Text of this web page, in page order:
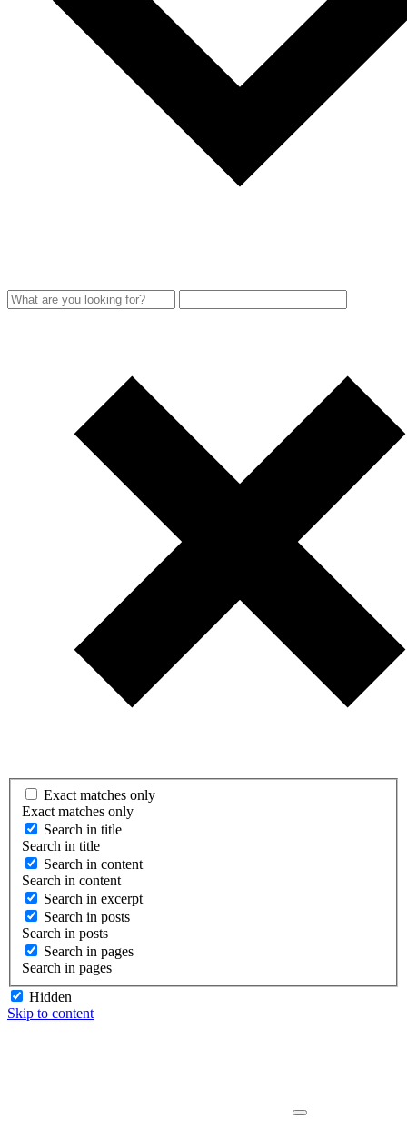
Exact matches only
Exact matches only
Search in title
Search in title
Search in content
Search in content
Search in excerpt
Search in posts
Search in posts
Search in pages
Search in pages
Hidden
Skip to content